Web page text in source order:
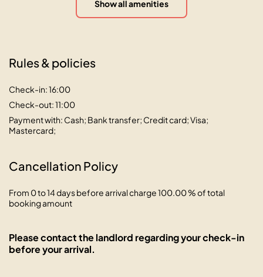
Show all amenities
Rules & policies
Check-in: 16:00
Check-out: 11:00
Payment with: Cash; Bank transfer; Credit card; Visa;
Mastercard;
Cancellation Policy
From 0 to 14 days before arrival charge 100.00 % of total
booking amount
Please contact the landlord regarding your check-in
before your arrival.